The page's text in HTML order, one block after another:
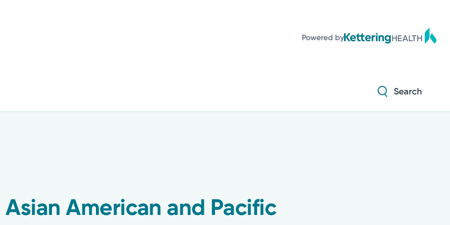
Powered by
Search
American and Pacific